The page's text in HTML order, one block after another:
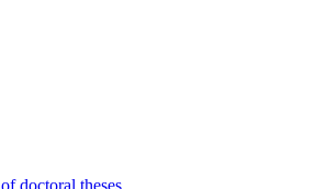
doctoral theses